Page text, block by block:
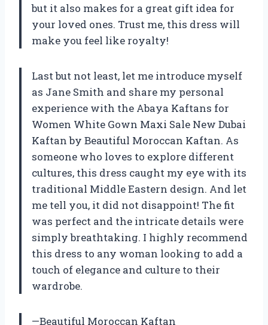
but it also makes for a great gift idea for
your loved ones. Trust me, this dress will
make you feel like royalty!
Last but not least, let me introduce myself
as Jane Smith and share my personal
experience with the Abaya Kaftans for
Women White Gown Maxi Sale New Dubai
Kaftan by Beautiful Moroccan Kaftan. As
someone who loves to explore different
cultures, this dress caught my eye with its
traditional Middle Eastern design. And let
me tell you, it did not disappoint! The fit
was perfect and the intricate details were
simply breathtaking. I highly recommend
this dress to any woman looking to add a
touch of elegance and culture to their
wardrobe.
—Beautiful Moroccan Kaftan